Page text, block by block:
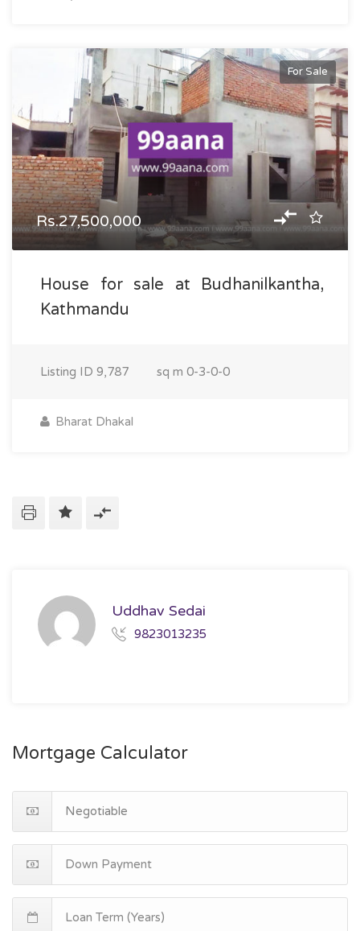
For Sale
Rs.27,500,000
House for sale at Budhanilkantha,
Kathmandu
Listing ID 9,787 sq m 0-3-0-0
Bharat Dhakal
Uddhav Sedai
9823013235
Mortgage Calculator